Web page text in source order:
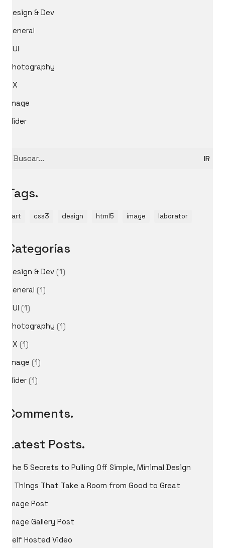
Design & Dev
General
GUI
Photography
UX
image
slider
Tags.
art css3 design html5 image laborator
Categorías
Design & Dev (1)
General (1)
GUI (1)
Photography (1)
UX (1)
image (1)
slider (1)
Comments.
Latest Posts.
The 5 Secrets to Pulling Off Simple, Minimal Design
5 Things That Take a Room from Good to Great
Image Post
Image Gallery Post
Self Hosted Video
International Cosplay League
ICL is an international cosplay competition made and
of Spain. The first edition we had was in 2017 with 11
international countries from three different
© Copyright 2026 Jointo Entertainment SL